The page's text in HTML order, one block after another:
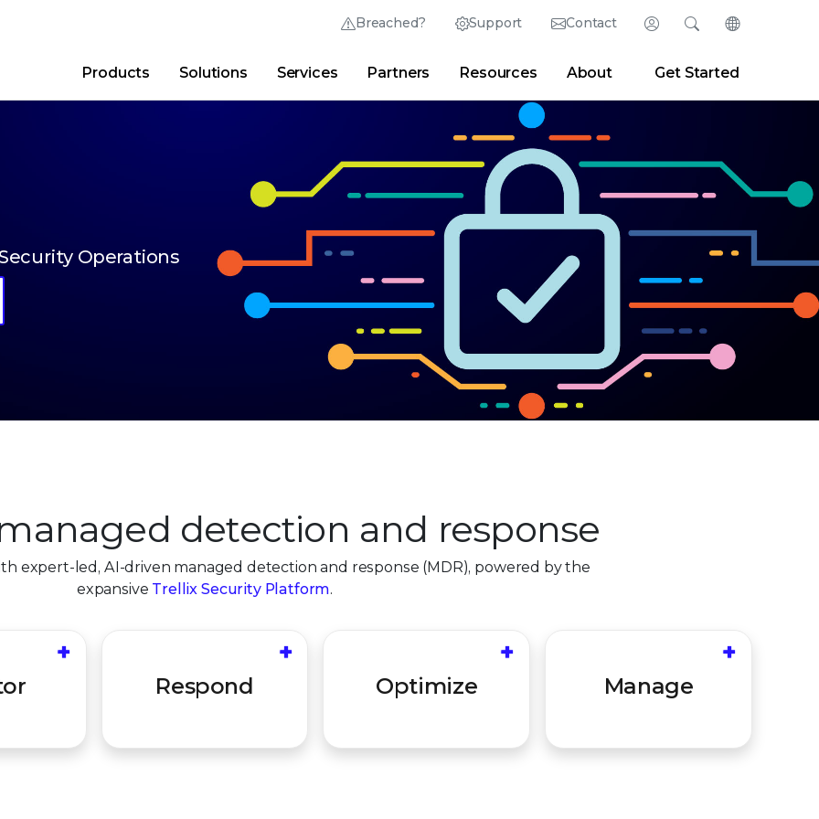
Breached? Support Contact Login
Thrive Community Partner Portal Developer Portal
Search
Blogs
Change
English (English)
Deutsch (German)
Español (Spanish)
Français (French)
Português (Portuguese)
Products Solutions Services Partners Resources About Get Started
Operations
detection and response
expert-led, AI-driven managed detection and response (MDR), powered by the
expansive Trellix Security Platform.
hunting
triage
to drive
+
remediate, and protect
your organization to
+
Respond
Ongoing health checks to
ensure you are updated
and properly tuned for
+
Optimize
Collaborative partnership
to review and inform
stakeholders for future
+
Manage
3